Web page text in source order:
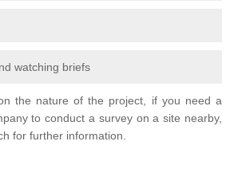
watching briefs
the nature of the project, if you need a
to conduct a survey on a site nearby,
for further information.